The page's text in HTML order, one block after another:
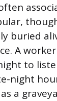
buried
A
to
night
a